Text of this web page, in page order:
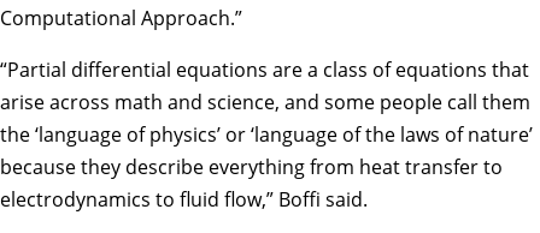
Computational Approach.”
“Partial differential equations are a class of equations that
arise across math and science, and some people call them
the ‘language of physics’ or ‘language of the laws of nature’
because they describe everything from heat transfer to
electrodynamics to fluid flow,” Boffi said.